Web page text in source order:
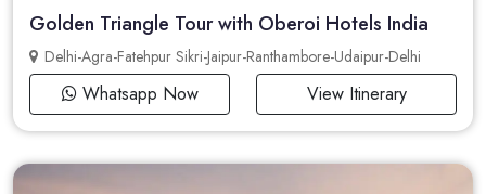
Golden Triangle Tour with Oberoi Hotels India
Delhi-Agra-Fatehpur Sikri-Jaipur-Ranthambore-Udaipur-Delhi
Whatsapp Now View Itinerary